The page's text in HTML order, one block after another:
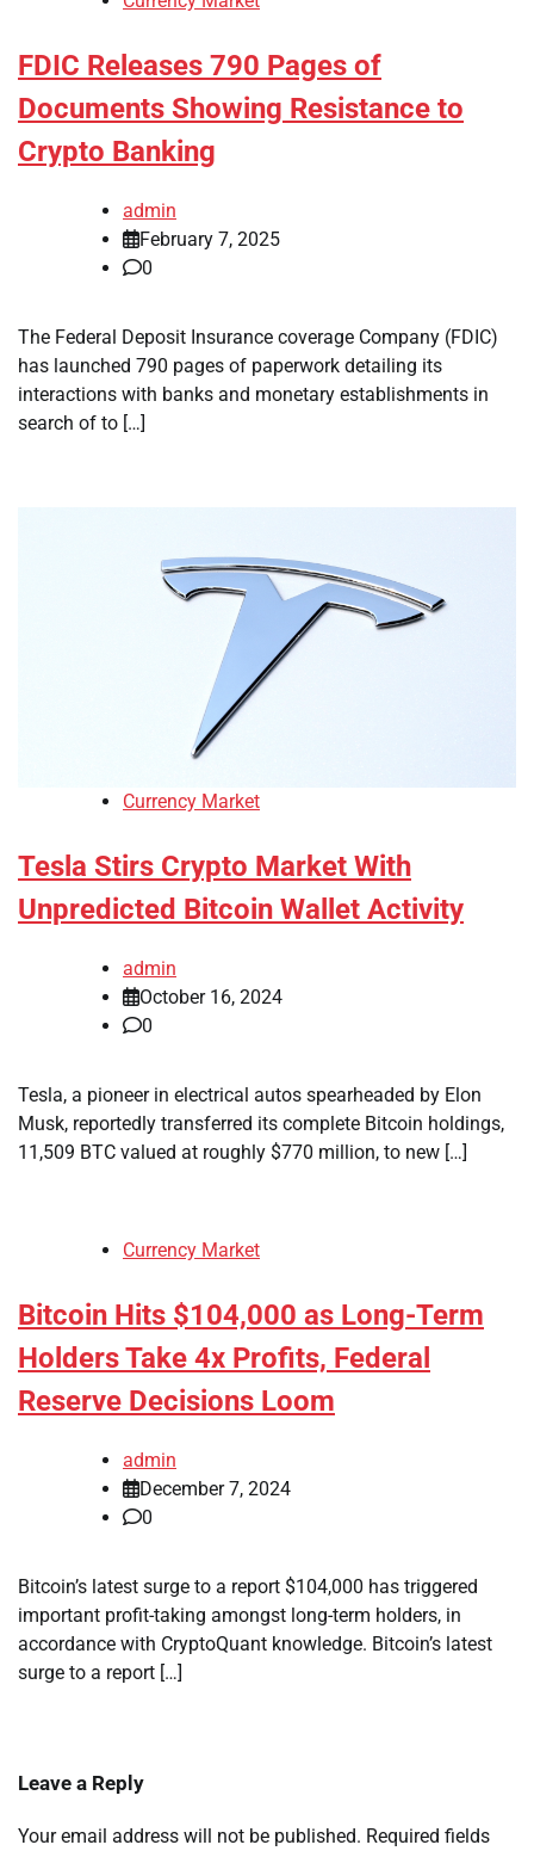
FDIC Releases 790 Pages of
Documents Showing Resistance to
Crypto Banking
admin
February 7, 2025
0
The Federal Deposit Insurance coverage Company (FDIC)
has launched 790 pages of paperwork detailing its
interactions with banks and monetary establishments in
search of to […]
Currency Market
Tesla Stirs Crypto Market With
Unpredicted Bitcoin Wallet Activity
admin
October 16, 2024
0
Tesla, a pioneer in electrical autos spearheaded by Elon
Musk, reportedly transferred its complete Bitcoin holdings,
11,509 BTC valued at roughly $770 million, to new […]
Currency Market
Bitcoin Hits $104,000 as Long-Term
Holders Take 4x Profits, Federal
Reserve Decisions Loom
admin
December 7, 2024
0
Bitcoin’s latest surge to a report $104,000 has triggered
important profit-taking amongst long-term holders, in
accordance with CryptoQuant knowledge. Bitcoin’s latest
surge to a report […]
Leave a Reply
Your email address will not be published. Required fields